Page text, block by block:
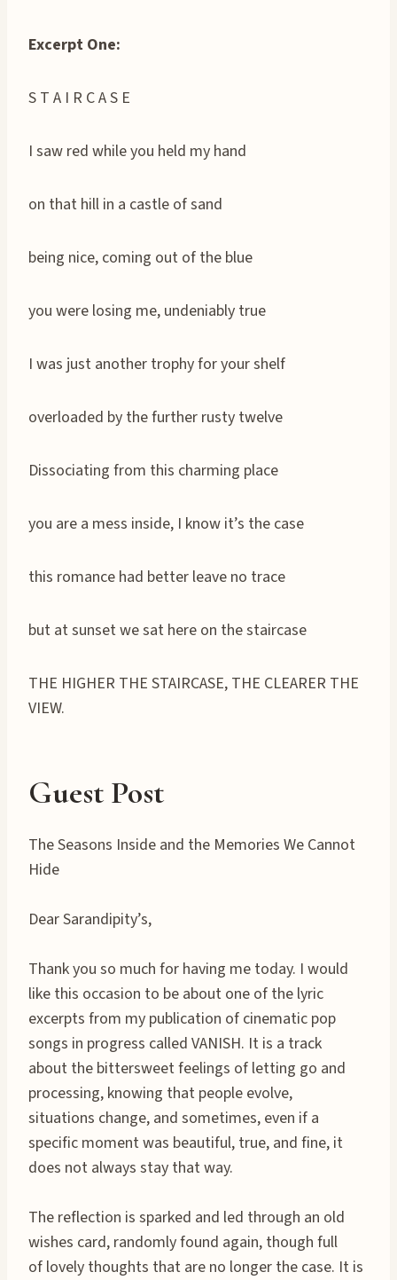
Excerpt One:
S T A I R C A S E
I saw red while you held my hand
on that hill in a castle of sand
being nice, coming out of the blue
you were losing me, undeniably true
I was just another trophy for your shelf
overloaded by the further rusty twelve
Dissociating from this charming place
you are a mess inside, I know it’s the case
this romance had better leave no trace
but at sunset we sat here on the staircase
THE HIGHER THE STAIRCASE, THE CLEARER THE
VIEW.
Guest Post
The Seasons Inside and the Memories We Cannot
Hide
Dear Sarandipity’s,
Thank you so much for having me today. I would
like this occasion to be about one of the lyric
excerpts from my publication of cinematic pop
songs in progress called VANISH. It is a track
about the bittersweet feelings of letting go and
processing, knowing that people evolve,
situations change, and sometimes, even if a
specific moment was beautiful, true, and fine, it
does not always stay that way.
The reflection is sparked and led through an old
wishes card, randomly found again, though full
of lovely thoughts that are no longer the case. It is